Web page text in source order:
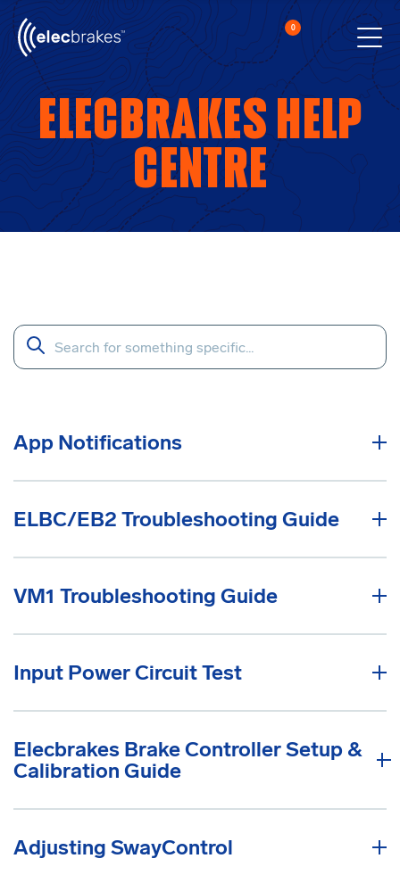
0Cart
Open
Elecbrakes Help
Centre
App Notifications
ELBC/EB2 Troubleshooting Guide
VM1 Troubleshooting Guide
Input Power Circuit Test
Elecbrakes Brake Controller Setup &
Calibration Guide
Adjusting SwayControl